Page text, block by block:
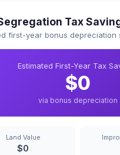
Tax
first-year bonus depreciation
Estimated First-Year Tax
$0
via bonus depreciation
Land Value
$0